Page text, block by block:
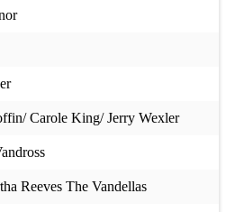
Carole King/ Jerry Wexler
Reeves The Vandellas